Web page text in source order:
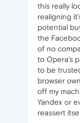
this really
realigning
potential
the
of no
to Opera's
to be
browser
off my
Yandex or
reassert